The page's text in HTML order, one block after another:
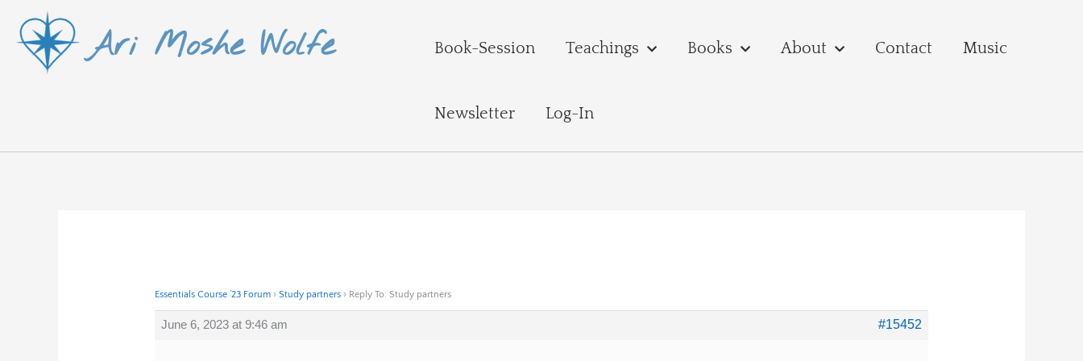
content
Ari Moshe Wolfe Book-Session Teachings Books About Contact Music
Newsletter Log-In
Essentials Course ’23 Forum › Study partners › Reply To: Study partners
June 6, 2023 at 9:46 am #15452